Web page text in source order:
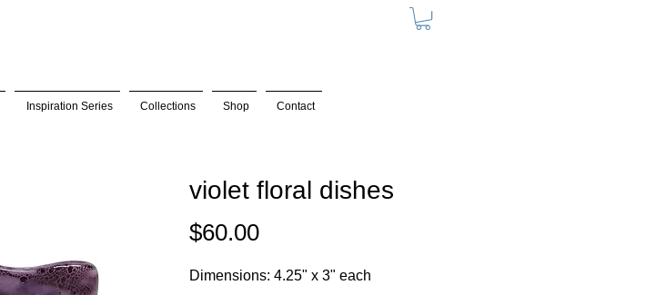
Inspiration Series Collections Shop Contact
violet floral dishes
$60.00Price
Dimensions: 4.25" x 3" each